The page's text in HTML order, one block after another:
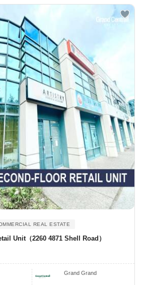
REAL ESTATE
Unit（2260 4871 Shell Road）
Grand Grand